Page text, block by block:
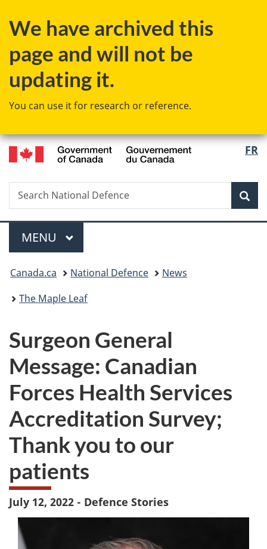
to
content
to
government"
to
HTML
We have archived this
page and will not be
updating it.
You can use it for research or reference.
FR
Search
Search
National
Menu
MAIN
MENU
You
are
Canada.ca National Defence
News
The Maple Leaf
Surgeon General
Message: Canadian
Forces Health Services
Accreditation Survey;
Thank you to our
patients
July 12, 2022 - Defence Stories